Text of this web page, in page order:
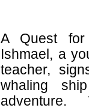
A Quest for
Ishmael, a
teacher,
whaling